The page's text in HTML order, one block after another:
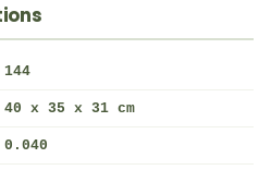
144
40 x 35 x 31 cm
0.040